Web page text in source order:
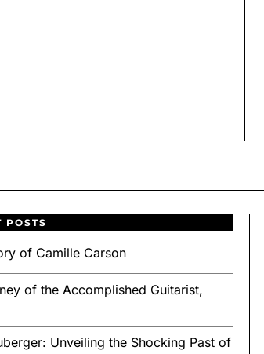
POSTS
of Camille Carson
of the Accomplished Guitarist,
Unveiling the Shocking Past of